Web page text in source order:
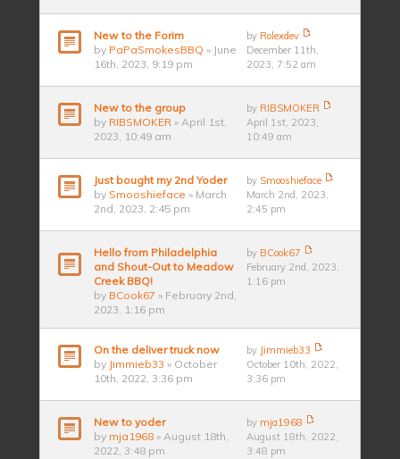
New to the Forim
by PaPaSmokesBBQ » June
16th, 2023, 9:19 pm
by Rolexdev
December 11th,
2023, 7:52 am
New to the group
by RIBSMOKER » April 1st,
2023, 10:49 am
by RIBSMOKER
April 1st, 2023,
10:49 am
Just bought my 2nd Yoder
by Smooshieface » March
2nd, 2023, 2:45 pm
by Smooshieface
March 2nd, 2023,
2:45 pm
Hello from Philadelphia
and Shout-Out to Meadow
Creek BBQ!
by BCook67 » February 2nd,
2023, 1:16 pm
by BCook67
February 2nd, 2023,
1:16 pm
On the deliver truck now
by Jimmieb33 » October
10th, 2022, 3:36 pm
by Jimmieb33
October 10th, 2022,
3:36 pm
New to yoder
by mja1968 » August 18th,
2022, 3:48 pm
by mja1968
August 18th, 2022,
3:48 pm